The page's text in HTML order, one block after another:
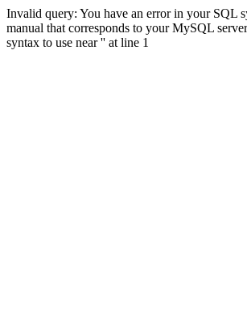
Invalid query: You have an error in your SQL
manual that corresponds to your MySQL
syntax to use near '' at line 1